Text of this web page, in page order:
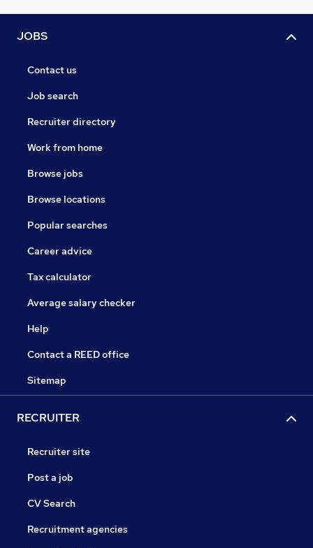
JOBS
Contact us
Job search
Recruiter directory
Work from home
Browse jobs
Browse locations
Popular searches
Career advice
Tax calculator
Average salary checker
Help
Contact a REED office
Sitemap
RECRUITER
Recruiter site
Post a job
CV Search
Recruitment agencies